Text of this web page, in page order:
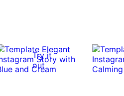
Try it
out